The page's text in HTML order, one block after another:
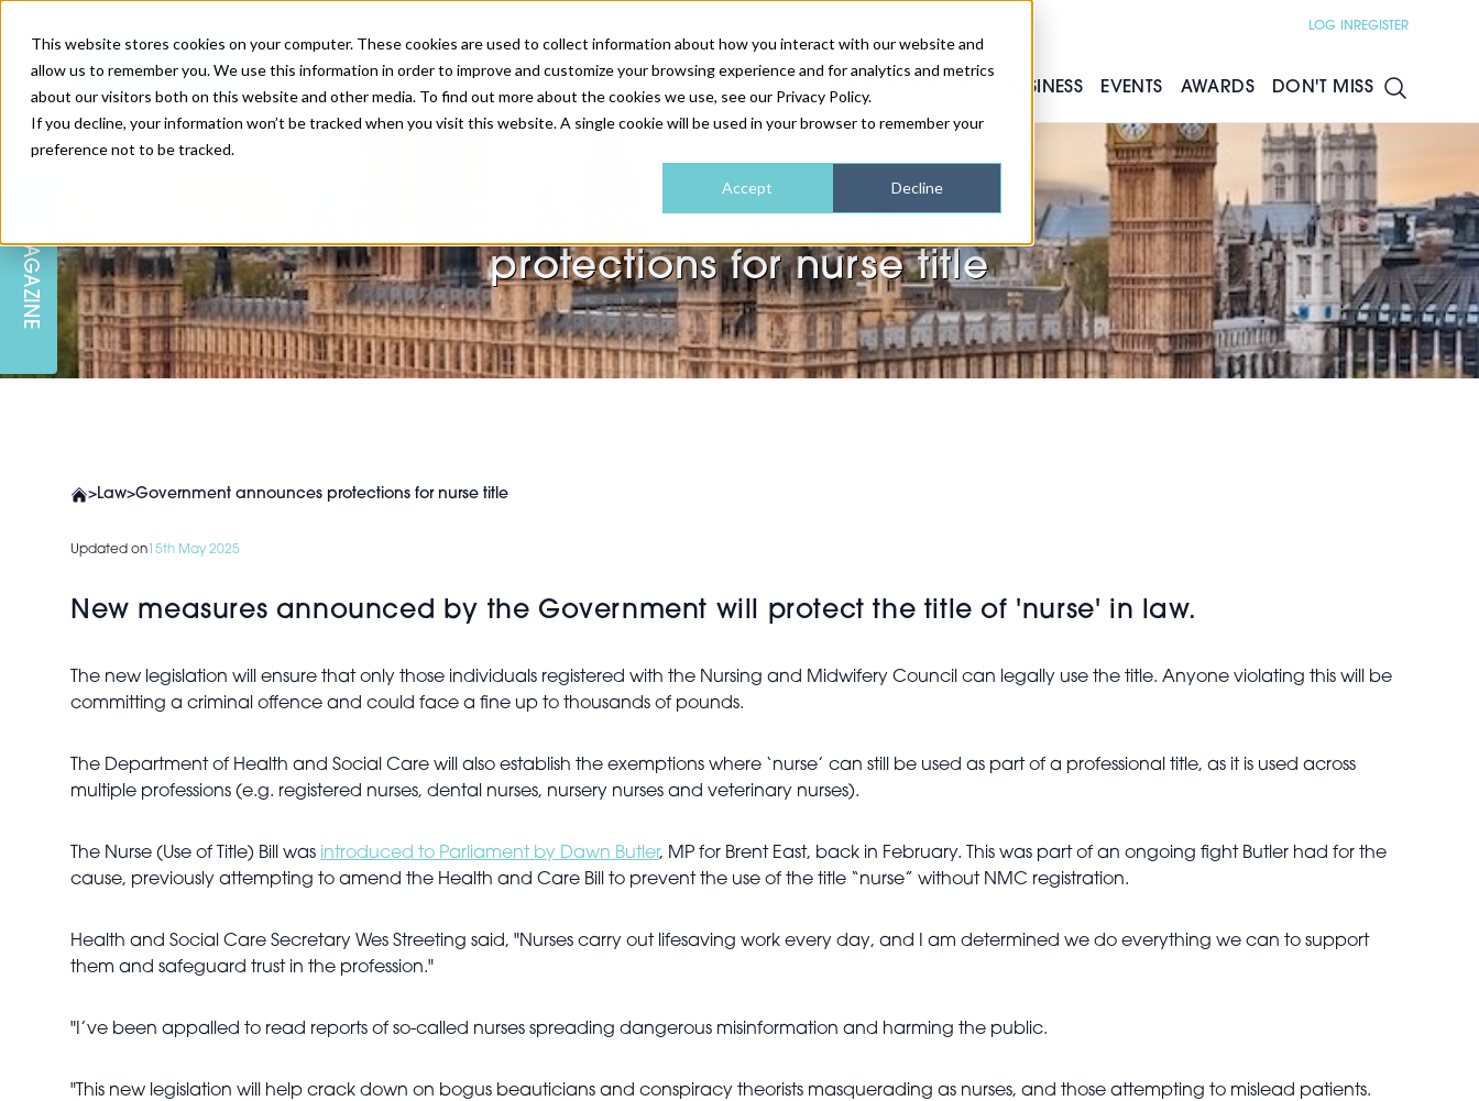
This website stores cookies on your computer. These cookies are used to collect information about how you interact with our website and
allow us to remember you. We use this information in order to improve and customize your browsing experience and for analytics and metrics
about our visitors both on this website and other media. To find out more about the cookies we use, see our Privacy Policy.
If you decline, your information won’t be tracked when you visit this website. A single cookie will be used in your browser to remember your
preference not to be tracked.
Accept Decline
LOG IN REGISTER
NEWS & FEATURES
HEALTH & WELLNESS
INJECTABLES DEVICES
BODY HAIR & SCALP
BUSINESS
INDUSTRY NEWS
PODCAST WEBINARS
EVENTS
AM IRELAND
AM REGIONAL FORUM LEEDS
AM REGIONAL FORUM
GLASGOW
AWARDS DON'T MISS
SUBSCRIBE
CAREERS ABOUT US
EDITORIAL BOARD
MAGAZINE
Government announces
protections for nurse title
>Law>Government announces protections for nurse title
Updated on 15th May 2025
New measures announced by the Government will protect the title of 'nurse' in law.
The new legislation will ensure that only those individuals registered with the Nursing and Midwifery Council can legally use the title. Anyone violating this will be
committing a criminal offence and could face a fine up to thousands of pounds.
The Department of Health and Social Care will also establish the exemptions where ‘nurse’ can still be used as part of a professional title, as it is used across
multiple professions (e.g. registered nurses, dental nurses, nursery nurses and veterinary nurses).
The Nurse (Use of Title) Bill was introduced to Parliament by Dawn Butler, MP for Brent East, back in February. This was part of an ongoing fight Butler had for the
cause, previously attempting to amend the Health and Care Bill to prevent the use of the title “nurse” without NMC registration.
Health and Social Care Secretary Wes Streeting said, "Nurses carry out lifesaving work every day, and I am determined we do everything we can to support
them and safeguard trust in the profession."
"I’ve been appalled to read reports of so-called nurses spreading dangerous misinformation and harming the public.
"This new legislation will help crack down on bogus beauticians and conspiracy theorists masquerading as nurses, and those attempting to mislead patients.